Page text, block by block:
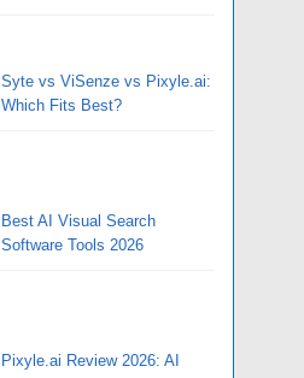
Syte vs ViSenze vs Pixyle.ai:
Which Fits Best?
Best AI Visual Search
Software Tools 2026
Pixyle.ai Review 2026: AI